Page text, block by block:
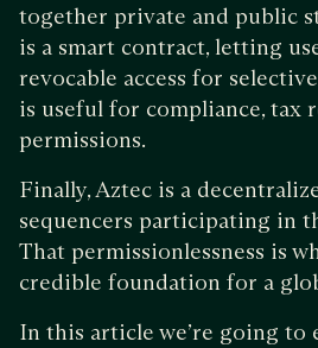
together private and public
is a smart contract, letting
revocable access for
is useful for compliance, tax
permissions.
Finally, Aztec is a
sequencers participating in
That permissionlessness is
credible foundation for a
In this article we’re going to